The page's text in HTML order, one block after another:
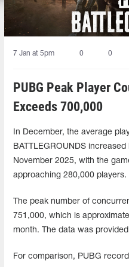
7 Jan at 5pm 0 0
PUBG Peak Player
Exceeds 700,000
In December, the average
BATTLEGROUNDS
November 2025, with the
approaching 280,000 players.
The peak number of
751,000, which is
month. The data was
For comparison, PUBG